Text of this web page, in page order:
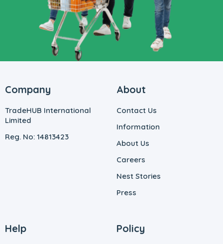
Company
TradeHUB International
Limited
Reg. No: 14813423
About
Contact Us
Information
About Us
Careers
Nest Stories
Press
Help Policy